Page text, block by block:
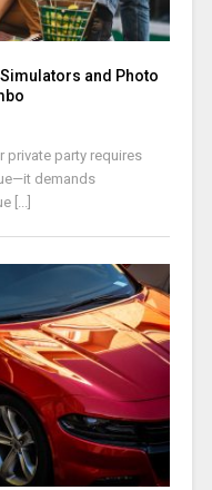
Simulators and Photo
private party requires
demands
[...]